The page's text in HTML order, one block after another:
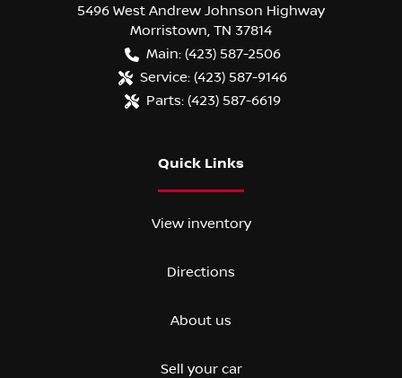
5496 West Andrew Johnson Highway
Morristown TN 37814
Main: (423) 587-2506
Service: (423) 587-9146
Parts: (423) 587-6619
Quick Links
View inventory
Directions
About us
Sell your car